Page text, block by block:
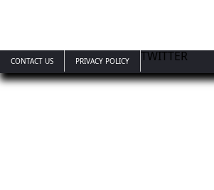
CONTACT US TWITTER
PRIVACY POLICY